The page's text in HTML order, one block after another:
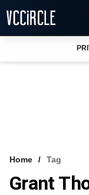
VCC INTELLIGENCE
Home Tag
Grant